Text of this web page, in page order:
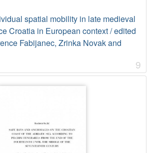
spatial mobility in late medieval
Croatia in European context / edited
Fabijanec, Zrinka Novak and
9